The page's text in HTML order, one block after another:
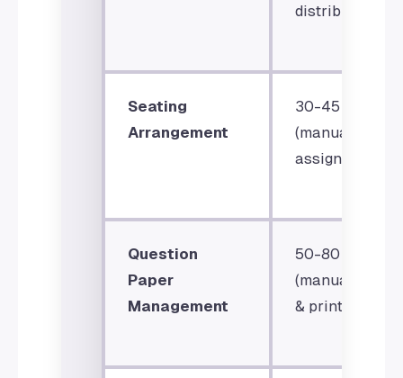
distribution)
Seating
Arrangement
30-45 hours
(manual
assignment)
Question
Paper
Management
50-80 hours
(manual setting
& printing)